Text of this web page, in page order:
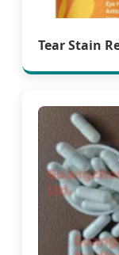
Tear Stain